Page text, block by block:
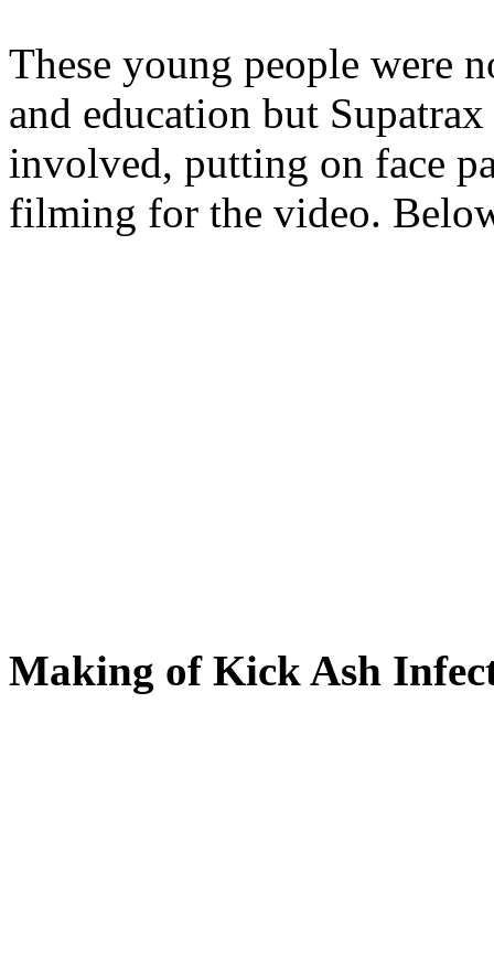
These young people were
and education but
involved, putting on face
filming for the video.
Making of Kick Ash